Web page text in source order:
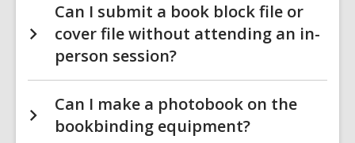
Can I submit a book block file or
cover file without attending an in-
person session?
Can I make a photobook on the
bookbinding equipment?